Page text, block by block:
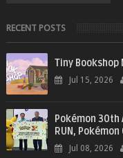
RECENT POSTS
Tiny Bookshop
Jul 15, 2026
Pokémon 30th
RUN,
Jul 08, 2026